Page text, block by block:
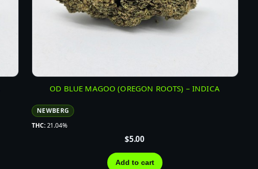
OD BLUE MAGOO (OREGON ROOTS) – INDICA
NEWBERG
THC:21.04%
$5.00
Add to cart